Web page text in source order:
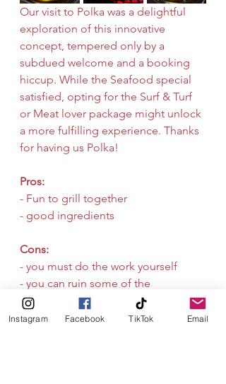
Our visit to Polka was a delightful
exploration of this innovative
concept, tempered only by a
subdued welcome and a booking
hiccup. While the Seafood special
satisfied, opting for the Surf & Turf
or Meat lover package might unlock
a more fulfilling experience. Thanks
for having us Polka!
Pros:
- Fun to grill together
- good ingredients
Cons:
- you must do the work yourself
- you can ruin some of the
ingredients
SeafoodGrill
Instagram Facebook TikTok Email